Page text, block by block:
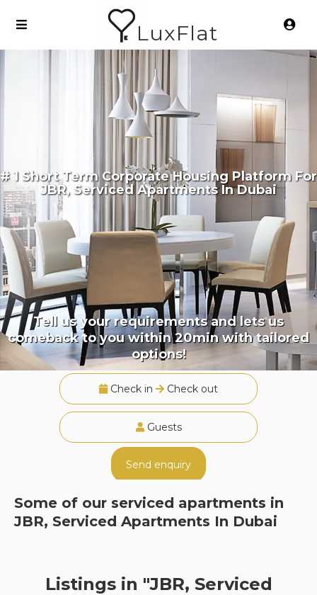
LuxFlat
# 1 Short Term Corporate Housing Platform For
JBR, Serviced Apartments In Dubai
Tell us your requirements and lets us
comeback to you within 20min with tailored
options!
Check in Check out
Guests
Send enquiry
Some of our serviced apartments in
JBR, Serviced Apartments In Dubai
Listings in "JBR, Serviced